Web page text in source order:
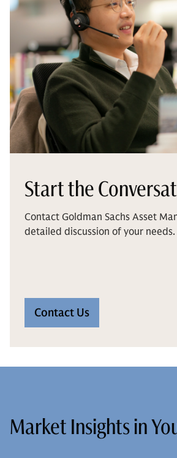
Start the
Contact Goldman Sachs Asset
detailed discussion of your needs.
Contact Us
Market Insights in